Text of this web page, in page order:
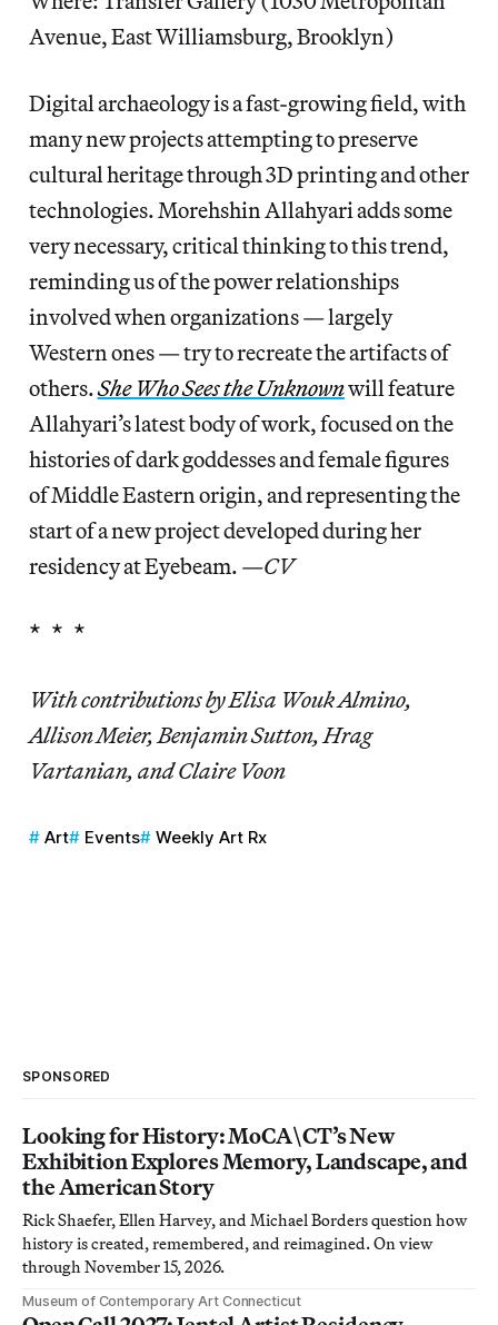
Avenue, East Williamsburg, Brooklyn)
Digital archaeology is a fast-growing field, with
many new projects attempting to preserve
cultural heritage through 3D printing and other
technologies. Morehshin Allahyari adds some
very necessary, critical thinking to this trend,
reminding us of the power relationships
involved when organizations — largely
Western ones — try to recreate the artifacts of
others.She Who Sees the Unknownwill feature
Allahyari’s latest body of work, focused on the
histories of dark goddesses and female figures
of Middle Eastern origin, and representing the
start of a new project developed during her
residency at Eyebeam. —CV
* * *
With contributions by Elisa Wouk Almino,
Allison Meier, Benjamin Sutton, Hrag
Vartanian, and Claire Voon
Art Events Weekly Art Rx
SPONSORED
Looking for History: MoCA\CT’s New
Exhibition Explores Memory, Landscape, and
the American Story
Rick Shaefer, Ellen Harvey, and Michael Borders question how
history is created, remembered, and reimagined. On view
through November 15, 2026.
Museum of Contemporary Art Connecticut